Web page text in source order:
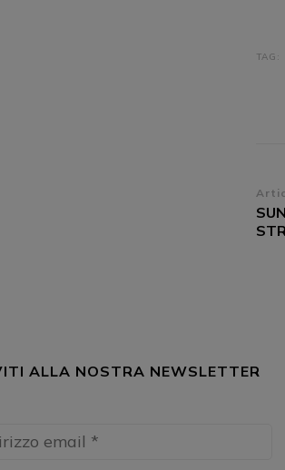
TAG:
ALLA NOSTRA NEWSLETTER